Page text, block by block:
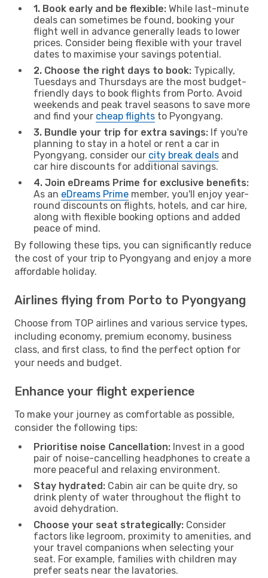
1. Book early and be flexible: While last-minute
deals can sometimes be found, booking your
flight well in advance generally leads to lower
prices. Consider being flexible with your travel
dates to maximise your savings potential.
2. Choose the right days to book: Typically,
Tuesdays and Thursdays are the most budget-
friendly days to book flights from Porto. Avoid
weekends and peak travel seasons to save more
and find your cheap flights to Pyongyang.
3. Bundle your trip for extra savings: If you're
planning to stay in a hotel or rent a car in
Pyongyang, consider our city break deals and
car hire discounts for additional savings.
4. Join eDreams Prime for exclusive benefits:
As an eDreams Prime member, you'll enjoy year-
round discounts on flights, hotels, and car hire,
along with flexible booking options and added
peace of mind.
By following these tips, you can significantly reduce
the cost of your trip to Pyongyang and enjoy a more
affordable holiday.
Airlines flying from Porto to Pyongyang
Choose from TOP airlines and various service types,
including economy, premium economy, business
class, and first class, to find the perfect option for
your needs and budget.
Enhance your flight experience
To make your journey as comfortable as possible,
consider the following tips:
Prioritise noise Cancellation: Invest in a good
pair of noise-cancelling headphones to create a
more peaceful and relaxing environment.
Stay hydrated: Cabin air can be quite dry, so
drink plenty of water throughout the flight to
avoid dehydration.
Choose your seat strategically: Consider
factors like legroom, proximity to amenities, and
your travel companions when selecting your
seat. For example, families with children may
prefer seats near the lavatories.